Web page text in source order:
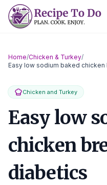
Skip
Home/Chicken & Turkey/
Easy low sodium baked
Chicken and Turkey
Easy low
chicken
diabetics